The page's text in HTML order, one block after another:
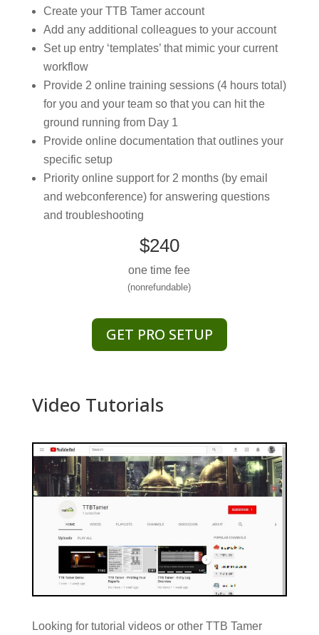
Create your TTB Tamer account
Add any additional colleagues to your account
Set up entry ‘templates’ that mimic your current
workflow
Provide 2 online training sessions (4 hours total)
for you and your team so that you can hit the
ground running from Day 1
Provide online documentation that outlines your
specific setup
Priority online support for 2 months (by email
and webconference) for answering questions
and troubleshooting
$240
one time fee
(nonrefundable)
GET PRO SETUP
Video Tutorials
Looking for tutorial videos or other TTB Tamer